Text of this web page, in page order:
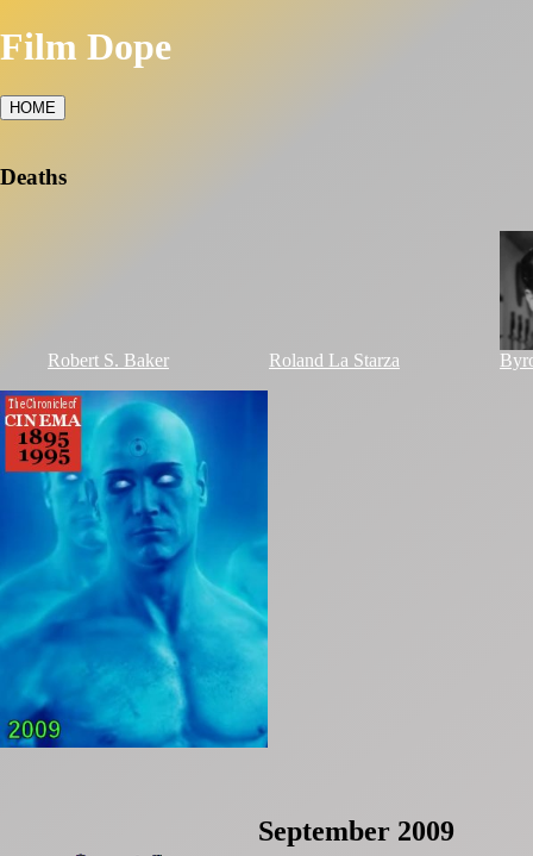
Film Dope
HOME
Deaths
Robert S. Baker Roland La Starza
September 2009